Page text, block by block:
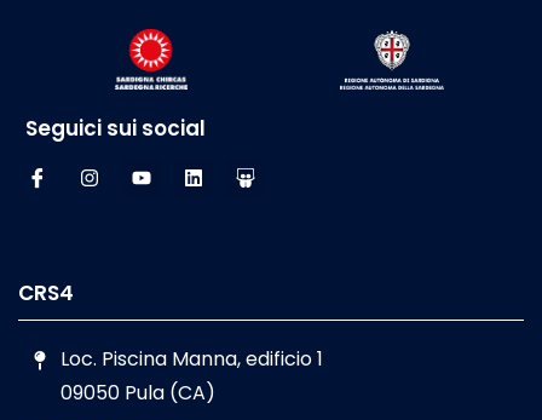
Seguici sui social
CRS4
Loc. Piscina Manna, edificio 1
09050 Pula (CA)